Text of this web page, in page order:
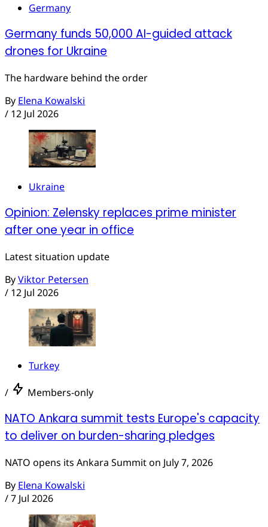
Germany
Germany funds 50,000 AI-guided attack
drones for Ukraine
The hardware behind the order
By Elena Kowalski
/ 12 Jul 2026
Ukraine
Opinion: Zelensky replaces prime minister
after one year in office
Latest situation update
ByViktor Petersen
/ 12 Jul 2026
Turkey
/ Members-only
NATO Ankara summit tests Europe's capacity
to deliver on burden-sharing pledges
NATO opens its Ankara Summit on July 7, 2026
By Elena Kowalski
/7 Jul 2026